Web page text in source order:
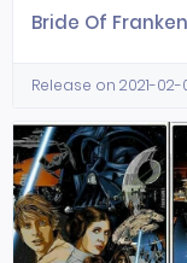
Bride Of
Release on 2021-